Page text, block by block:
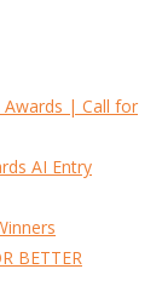
| Call for
AI Entry
BETTER